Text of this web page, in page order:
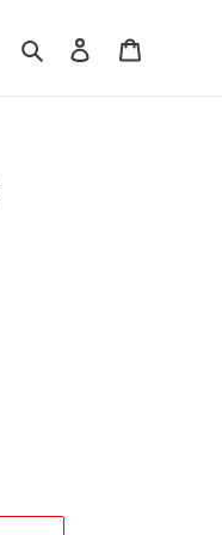
Search Log in